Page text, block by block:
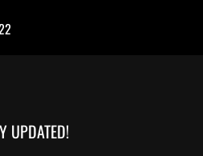
UPDATED!